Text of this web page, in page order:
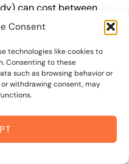
Consent
technologies like cookies to
Consenting to these
such as browsing behavior or
withdrawing consent, may
can cost between
website (custom
can cost $6,000-$10,000
project is unique, and
new website
from
and strategy session,